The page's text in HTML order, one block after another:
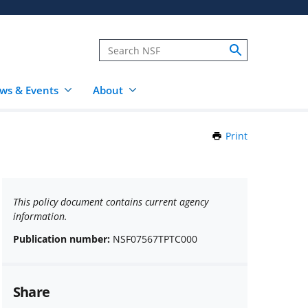
& Events About
Print
This policy document contains current agency
information.
Publication number: NSF07567TPTC000
Share